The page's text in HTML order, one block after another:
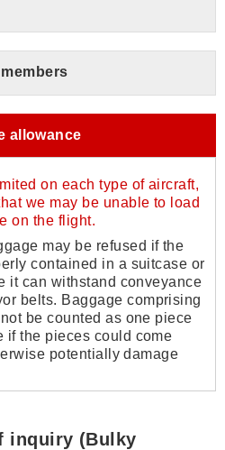
allowance
on each type of aircraft,
we may be unable to load
on the flight.
may be refused if the
contained in a suitcase or
it can withstand conveyance
belts. Baggage comprising
be counted as one piece
if the pieces could come
potentially damage
inquiry (Bulky